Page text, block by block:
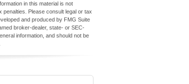
in this material is not
Please consult legal or tax
and produced by FMG Suite
broker-dealer, state- or SEC-
information, and should not be